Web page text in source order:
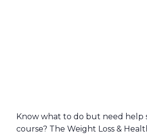
Know what to do but need help
course? The Weight Loss &